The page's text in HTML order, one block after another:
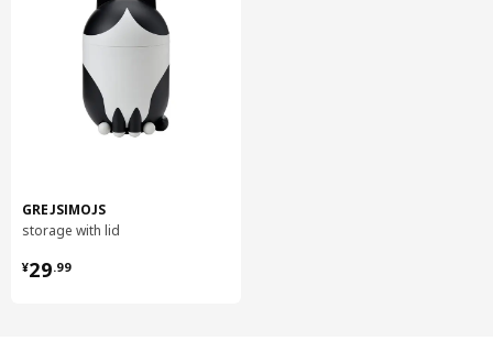
GREJSIMOJS
storage with lid
¥29.99
¥ 29.99